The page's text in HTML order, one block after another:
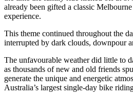
already been gifted a classic
experience.
This theme continued throughout the
interrupted by dark clouds, downpour
The unfavourable weather did little to
as thousands of new and old friends
generate the unique and energetic
Australia’s largest single-day bike